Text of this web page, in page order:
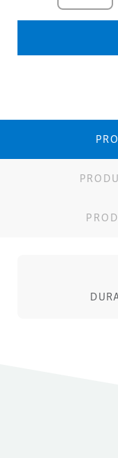
Dome
quantity